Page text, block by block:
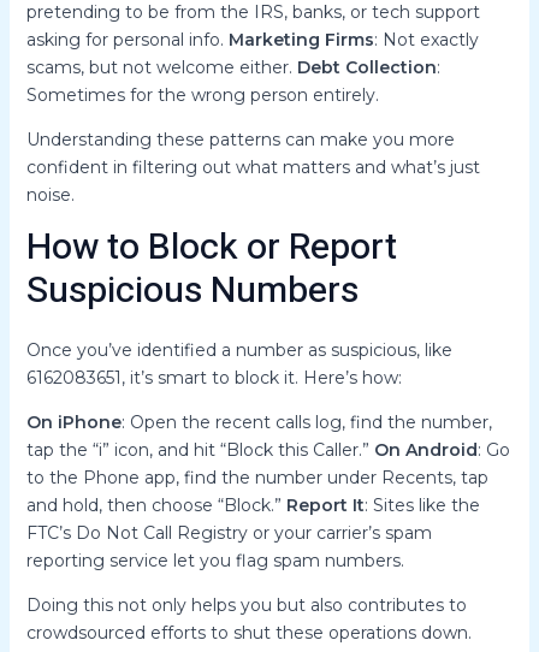
pretending to be from the IRS, banks, or tech support
asking for personal info. Marketing Firms: Not exactly
scams, but not welcome either. Debt Collection:
Sometimes for the wrong person entirely.
Understanding these patterns can make you more
confident in filtering out what matters and what’s just
noise.
How to Block or Report
Suspicious Numbers
Once you’ve identified a number as suspicious, like
6162083651, it’s smart to block it. Here’s how:
On iPhone: Open the recent calls log, find the number,
tap the “i” icon, and hit “Block this Caller.” On Android: Go
to the Phone app, find the number under Recents, tap
and hold, then choose “Block.” Report It: Sites like the
FTC’s Do Not Call Registry or your carrier’s spam
reporting service let you flag spam numbers.
Doing this not only helps you but also contributes to
crowdsourced efforts to shut these operations down.